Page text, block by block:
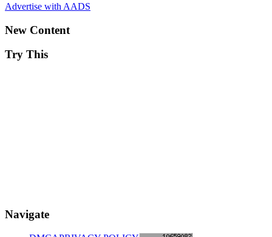
Advertise with AADS
New Content
Try This
Navigate